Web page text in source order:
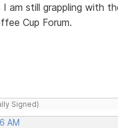
I am still grappling with
Cup Forum.
Signed)
AM